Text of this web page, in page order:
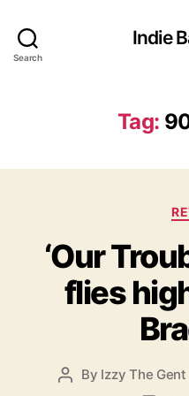
Search
Indie
Tag:
‘Our
flies
P By Izzy The Gent